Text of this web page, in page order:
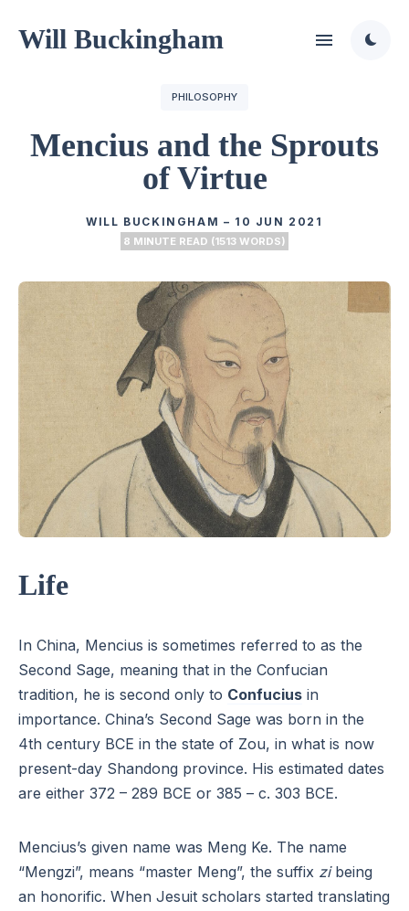
Will Buckingham
PHILOSOPHY
Mencius and the Sprouts
of Virtue
WILL BUCKINGHAM – 10 JUN 2021
8 MINUTE READ (1513 WORDS)
Life
In China, Mencius is sometimes referred to as the
Second Sage, meaning that in the Confucian
tradition, he is second only to Confucius in
importance. China’s Second Sage was born in the
4th century BCE in the state of Zou, in what is now
present-day Shandong province. His estimated dates
are either 372 – 289 BCE or 385 – c. 303 BCE.
Mencius’s given name was Meng Ke. The name
“Mengzi”, means “master Meng”, the suffix zibeing
an honorific. When Jesuit scholars started translating